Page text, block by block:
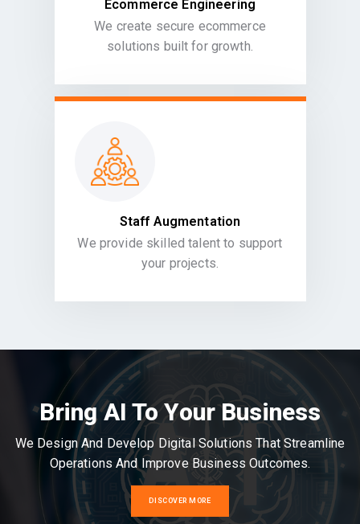
Ecommerce Engineering
We create secure ecommerce
solutions built for growth.
Staff Augmentation
We provide skilled talent to support
your projects.
Bring AI To Your Business
We Design And Develop Digital Solutions That Streamline
Operations And Improve Business Outcomes.
DISCOVER MORE